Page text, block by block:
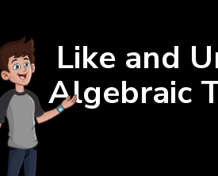
Like and
Algebraic